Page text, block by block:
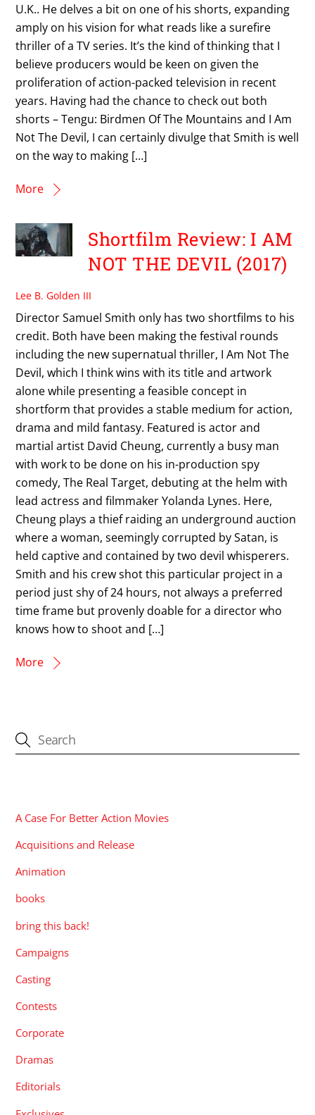
U.K.. He delves a bit on one of his shorts, expanding
amply on his vision for what reads like a surefire
thriller of a TV series. It’s the kind of thinking that I
believe producers would be keen on given the
proliferation of action-packed television in recent
years. Having had the chance to check out both
shorts – Tengu: Birdmen Of The Mountains and I Am
Not The Devil, I can certainly divulge that Smith is well
on the way to making […]
More
Shortfilm Review: I AM
NOT THE DEVIL (2017)
Lee B. Golden III
Director Samuel Smith only has two shortfilms to his
credit. Both have been making the festival rounds
including the new supernatual thriller, I Am Not The
Devil, which I think wins with its title and artwork
alone while presenting a feasible concept in
shortform that provides a stable medium for action,
drama and mild fantasy. Featured is actor and
martial artist David Cheung, currently a busy man
with work to be done on his in-production spy
comedy, The Real Target, debuting at the helm with
lead actress and filmmaker Yolanda Lynes. Here,
Cheung plays a thief raiding an underground auction
where a woman, seemingly corrupted by Satan, is
held captive and contained by two devil whisperers.
Smith and his crew shot this particular project in a
period just shy of 24 hours, not always a preferred
time frame but provenly doable for a director who
knows how to shoot and […]
More
A Case For Better Action Movies
Acquisitions and Release
Animation
books
bring this back!
Campaigns
Casting
Contests
Corporate
Dramas
Editorials